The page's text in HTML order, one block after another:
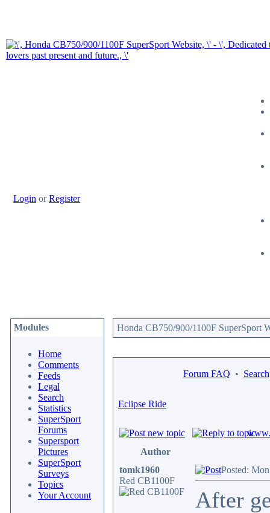
Login orRegister
Modules
Home
Comments
Feeds
Legal
Search
Statistics
SuperSport
Forums
Supersport
Pictures
SuperSport
Surveys
Topics
Your Account
Honda CB750/900/1100F SuperSport
Forum FAQ • Search
Eclipse Ride
Author
tomk1960
Red CB1100F
Posted:
After